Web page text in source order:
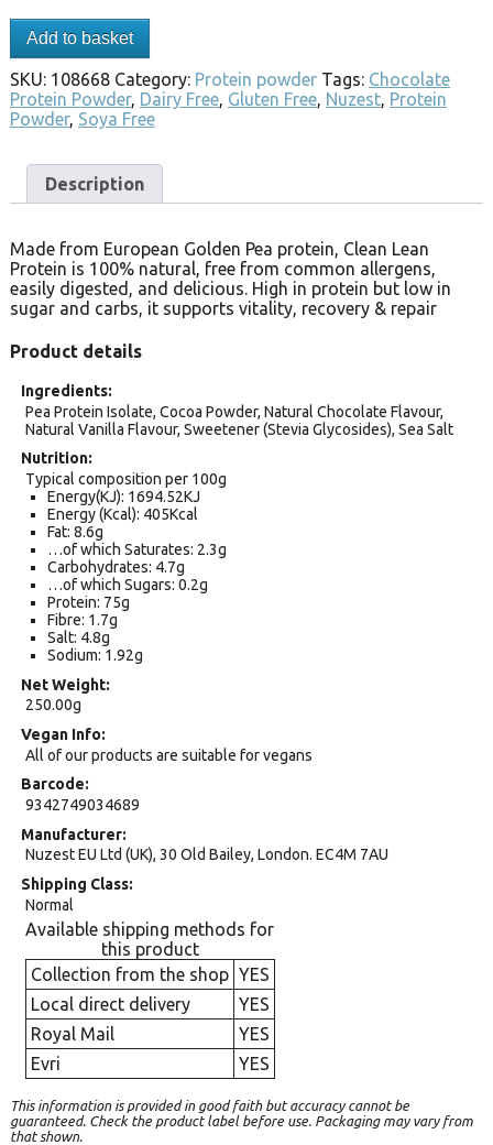
Add to basket
SKU: 108668 Category: Protein powder Tags: Chocolate
Protein Powder, Dairy Free, Gluten Free, Nuzest, Protein
Powder, Soya Free
Description
Made from European Golden Pea protein, Clean Lean
Protein is 100% natural, free from common allergens,
easily digested, and delicious. High in protein but low in
sugar and carbs, it supports vitality, recovery & repair
Product details
Ingredients
Pea Protein Isolate, Cocoa Powder, Natural Chocolate Flavour,
Natural Vanilla Flavour, Sweetener (Stevia Glycosides), Sea Salt
Nutrition
Typical composition per 100g
Energy(KJ): 1694.52KJ
Energy (Kcal): 405Kcal
Fat: 8.6g
…of which Saturates: 2.3g
Carbohydrates: 4.7g
…of which Sugars: 0.2g
Protein: 75g
Fibre: 1.7g
Salt: 4.8g
Sodium: 1.92g
Net Weight
250.00g
Vegan Info
All of our products are suitable for vegans
Barcode
9342749034689
Manufacturer
Nuzest EU Ltd (UK), 30 Old Bailey, London. EC4M 7AU
Shipping Class
Normal
Available shipping methods for
this product
Collection from the shop YES
Local direct delivery
YES
Royal Mail
YES
Evri
YES
This information is provided in good faith but accuracy cannot be
guaranteed. Check the product label before use. Packaging may vary from
that shown.